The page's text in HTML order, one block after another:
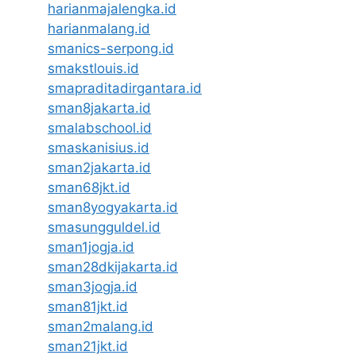
harianmajalengka.id
harianmalang.id
smanics-serpong.id
smakstlouis.id
smapraditadirgantara.id
sman8jakarta.id
smalabschool.id
smaskanisius.id
sman2jakarta.id
sman68jkt.id
sman8yogyakarta.id
smasungguldel.id
sman1jogja.id
sman28dkijakarta.id
sman3jogja.id
sman81jkt.id
sman2malang.id
sman21jkt.id